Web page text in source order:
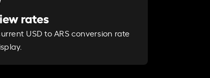
rates
USD to ARS conversion rate